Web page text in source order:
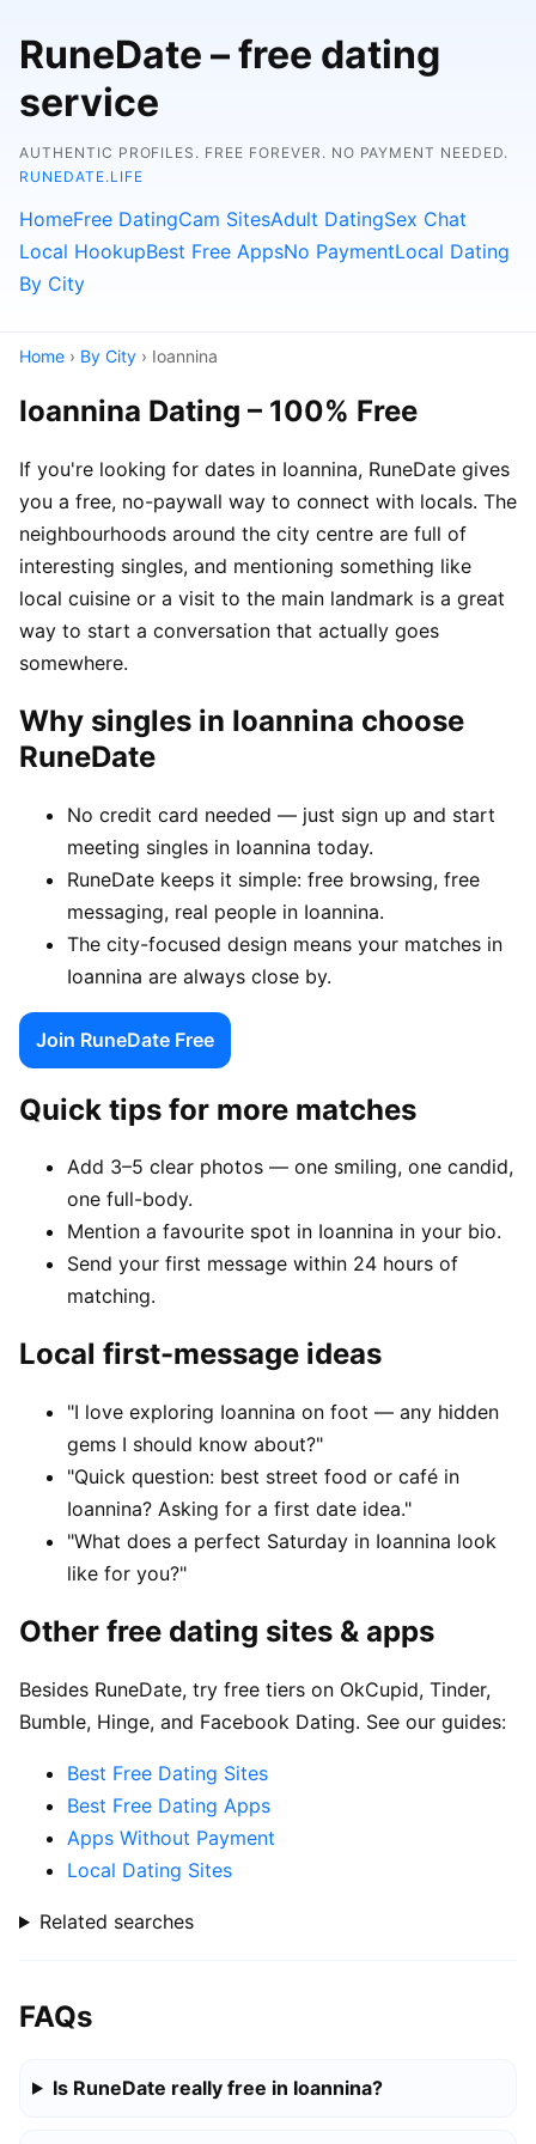
RuneDate – free dating
service
AUTHENTIC PROFILES. FREE FOREVER. NO PAYMENT NEEDED.
RUNEDATE.LIFE
HomeFree DatingCam SitesAdult DatingSex Chat
Local HookupBest Free AppsNo PaymentLocal Dating
By City
Home › By City › Ioannina
Ioannina Dating – 100% Free
If you're looking for dates in Ioannina, RuneDate gives
you a free, no-paywall way to connect with locals. The
neighbourhoods around the city centre are full of
interesting singles, and mentioning something like
local cuisine or a visit to the main landmark is a great
way to start a conversation that actually goes
somewhere.
Why singles in Ioannina choose
RuneDate
No credit card needed — just sign up and start
meeting singles in Ioannina today.
RuneDate keeps it simple: free browsing, free
messaging, real people in Ioannina.
The city-focused design means your matches in
Ioannina are always close by.
Join RuneDate Free
Quick tips for more matches
Add 3–5 clear photos — one smiling, one candid,
one full-body.
Mention a favourite spot in Ioannina in your bio.
Send your first message within 24 hours of
matching.
Local first-message ideas
"I love exploring Ioannina on foot — any hidden
gems I should know about?"
"Quick question: best street food or café in
Ioannina? Asking for a first date idea."
"What does a perfect Saturday in Ioannina look
like for you?"
Other free dating sites & apps
Besides RuneDate, try free tiers on OkCupid, Tinder,
Bumble, Hinge, and Facebook Dating. See our guides:
Best Free Dating Sites
Best Free Dating Apps
Apps Without Payment
Local Dating Sites
Related searches
FAQs
Is RuneDate really free in Ioannina?